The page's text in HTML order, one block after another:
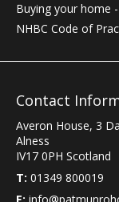
Buying your home
NHBC Code of
Contact
Averon House, 3
Alness
IV17 0PH Scotland
T: 01349 800019